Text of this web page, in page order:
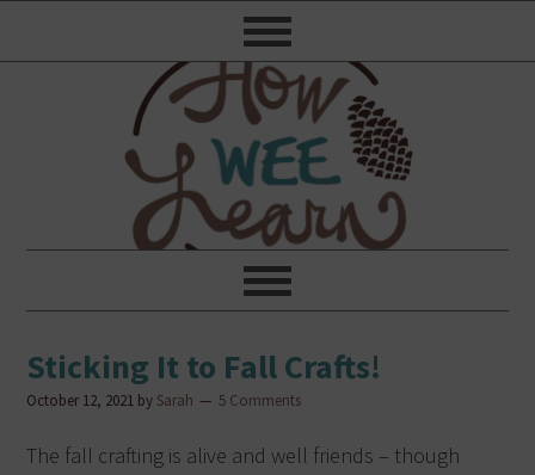
Sticking It to Fall Crafts!
October 12, 2021 by Sarah 5 Comments
The fall crafting is alive and well friends – though